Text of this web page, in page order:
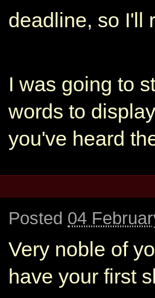
deadline, so I'll
I was going to
words to
you've heard
Posted 04
Very noble of
have your first